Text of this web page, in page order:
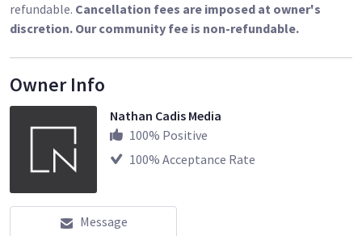
refundable. Cancellation fees are imposed at owner's
discretion. Our community fee is non-refundable.
Owner Info
Nathan Cadis Media
100% Positive
100% Acceptance Rate
Message